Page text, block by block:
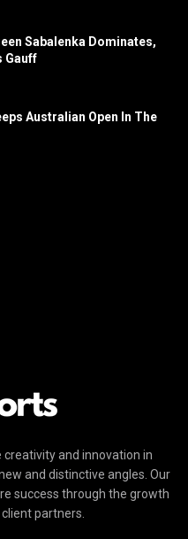
Sabalenka Dominates,
Gauff
Australian Open In The
and innovation in
and distinctive angles. Our
success through the growth
partners.